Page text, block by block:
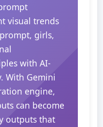
visual trends
girls,
with AI-
With Gemini
engine,
can become
outputs that